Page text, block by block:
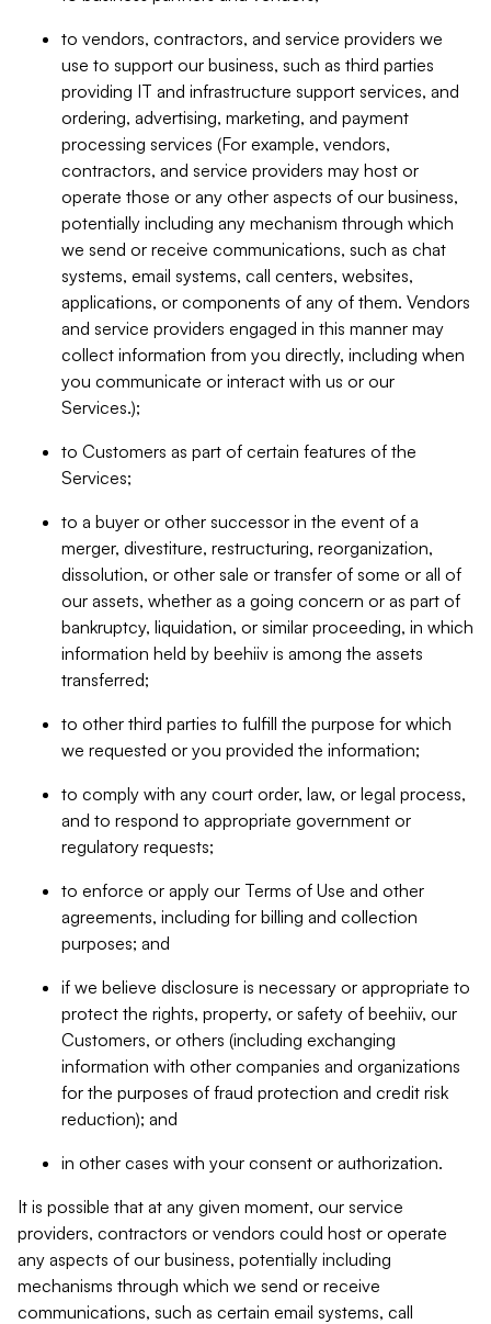
to vendors, contractors, and service providers we
use to support our business, such as third parties
providing IT and infrastructure support services, and
ordering, advertising, marketing, and payment
processing services (For example, vendors,
contractors, and service providers may host or
operate those or any other aspects of our business,
potentially including any mechanism through which
we send or receive communications, such as chat
systems, email systems, call centers, websites,
applications, or components of any of them. Vendors
and service providers engaged in this manner may
collect information from you directly, including when
you communicate or interact with us or our
Services.);
to Customers as part of certain features of the
Services;
to a buyer or other successor in the event of a
merger, divestiture, restructuring, reorganization,
dissolution, or other sale or transfer of some or all of
our assets, whether as a going concern or as part of
bankruptcy, liquidation, or similar proceeding, in which
information held by beehiiv is among the assets
transferred;
to other third parties to fulfill the purpose for which
we requested or you provided the information;
to comply with any court order, law, or legal process,
and to respond to appropriate government or
regulatory requests;
to enforce or apply our Terms of Use and other
agreements, including for billing and collection
purposes; and
if we believe disclosure is necessary or appropriate to
protect the rights, property, or safety of beehiiv, our
Customers, or others (including exchanging
information with other companies and organizations
for the purposes of fraud protection and credit risk
reduction); and
in other cases with your consent or authorization.
It is possible that at any given moment, our service
providers, contractors or vendors could host or operate
any aspects of our business, potentially including
mechanisms through which we send or receive
communications, such as certain email systems, call